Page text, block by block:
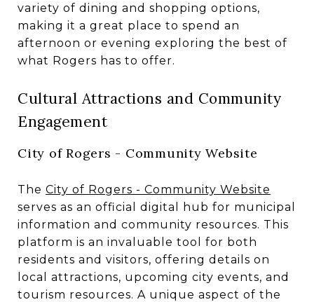
variety of dining and shopping options,
making it a great place to spend an
afternoon or evening exploring the best of
what Rogers has to offer.
Cultural Attractions and Community
Engagement
City of Rogers - Community Website
The City of Rogers - Community Website
serves as an official digital hub for municipal
information and community resources. This
platform is an invaluable tool for both
residents and visitors, offering details on
local attractions, upcoming city events, and
tourism resources. A unique aspect of the